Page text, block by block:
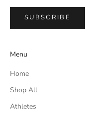
SUBSCRIBE
Menu
Home
Shop All
Athletes